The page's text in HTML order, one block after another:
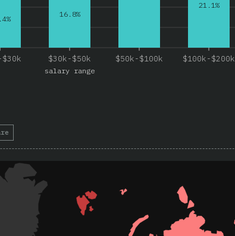
$30k-$50k $50k-$100k $100k-$200k
salary range
16.8%
21.1%